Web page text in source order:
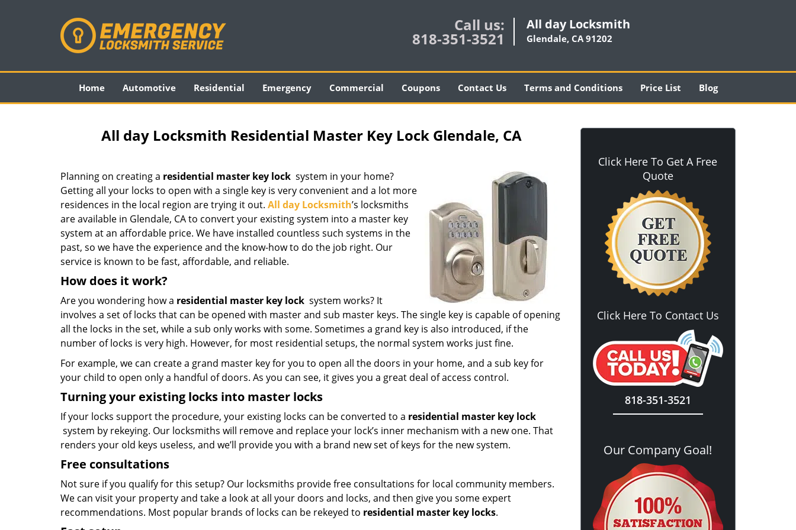
Call us:
818-351-3521
All day Locksmith
Glendale, CA 91202
Home Automotive Residential Emergency Commercial Coupons Contact Us Terms and Conditions Price List Blog
All day Locksmith Residential Master Key Lock Glendale, CA
Planning on creating a residential master key lock system in your home?
Getting all your locks to open with a single key is very convenient and a lot more
residences in the local region are trying it out. All day Locksmith’s locksmiths
are available in Glendale, CA to convert your existing system into a master key
system at an affordable price. We have installed countless such systems in the
past, so we have the experience and the know-how to do the job right. Our
service is known to be fast, affordable, and reliable.
How does it work?
Are you wondering how a residential master key lock system works? It
involves a set of locks that can be opened with master and sub master keys. The single key is capable of opening
all the locks in the set, while a sub only works with some. Sometimes a grand key is also introduced, if the
number of locks is very high. However, for most residential setups, the normal system works just fine.
For example, we can create a grand master key for you to open all the doors in your home, and a sub key for
your child to open only a handful of doors. As you can see, it gives you a great deal of access control.
Turning your existing locks into master locks
If your locks support the procedure, your existing locks can be converted to a residential master key lock
system by rekeying. Our locksmiths will remove and replace your lock’s inner mechanism with a new one. That
renders your old keys useless, and we’ll provide you with a brand new set of keys for the new system.
Free consultations
Not sure if you qualify for this setup? Our locksmiths provide free consultations for local community members.
We can visit your property and take a look at all your doors and locks, and then give you some expert
recommendations. Most popular brands of locks can be rekeyed to residential master key locks.
Click Here To Get A Free
Quote
Click Here To Contact Us
818-351-3521
Our Company Goal!